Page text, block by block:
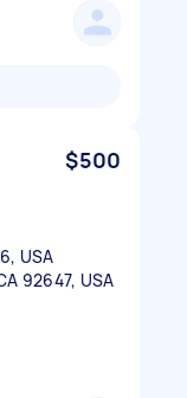
$500
USA
92647, USA